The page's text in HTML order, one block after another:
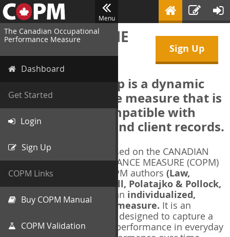
Menu
The Canadian Occupational
Performance Measure
Dashboard
Get Started
Login
Sign Up
COPM Links
Buy COPM Manual
COPM Validation
Sign Up
WELCOME TO THE
COPM Web-App
The COPM Web-App is a dynamic
electronic outcome measure that is
designed to be compatible with
electronic health and client records.
The COPM Web-App is based on the CANADIAN
OCCUPATIONAL PERFORMANCE MEASURE (COPM)
and authorized by the COPM authors (Law,
Baptiste, Carswell, McColl, Polatajko & Pollock,
1991-2014). The COPM is an individualized,
client-centred outcome measure. It is an
measure designed to capture a
client's self-perception of performance in everyday